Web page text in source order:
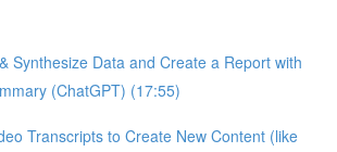
Synthesize Data and Create a Report with
(ChatGPT) (17:55)
Transcripts to Create New Content (like